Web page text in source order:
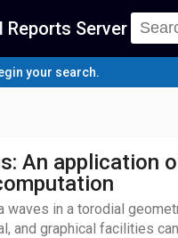
Reports Server
your search.
An application
in a torodial
and graphical facilities